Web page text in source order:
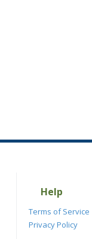
Help
Terms of Service
Privacy Policy